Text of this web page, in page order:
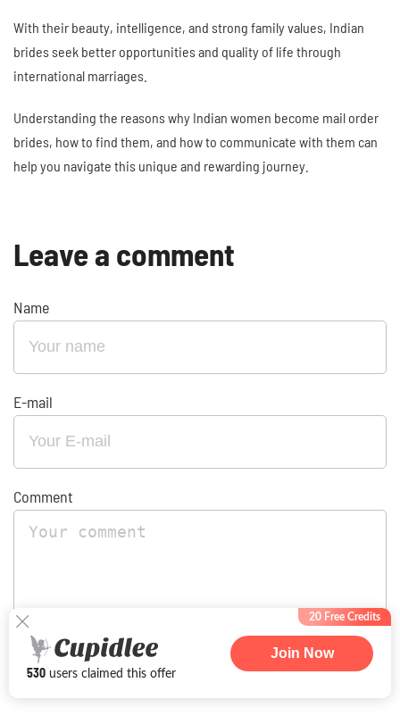
With their beauty, intelligence, and strong family values, Indian
brides seek better opportunities and quality of life through
international marriages.
Understanding the reasons why Indian women become mail order
brides, how to find them, and how to communicate with them can
help you navigate this unique and rewarding journey.
20 Free Credits
530 users claimed this offer
Join Now
Leave a comment
Comment
Name
E-mail
By providing my email address, I agree to receive occasional